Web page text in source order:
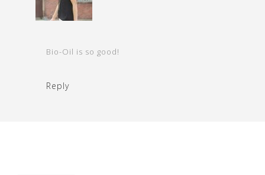
Bio-Oil is so good!
Reply